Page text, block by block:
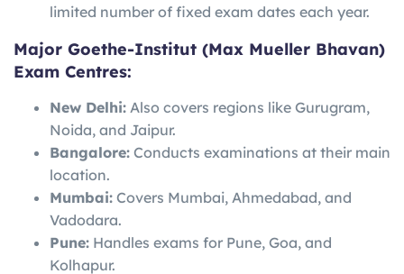
limited number of fixed exam dates each year.
Major Goethe-Institut (Max Mueller Bhavan)
Exam Centres:
New Delhi: Also covers regions like Gurugram,
Noida, and Jaipur.
Bangalore: Conducts examinations at their main
location.
Mumbai: Covers Mumbai, Ahmedabad, and
Vadodara.
Pune: Handles exams for Pune, Goa, and
Kolhapur.